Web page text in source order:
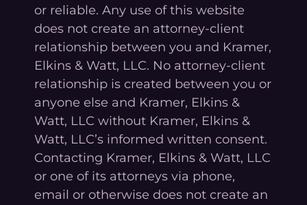
or reliable. Any use of this website
does not create an attorney-client
relationship between you and Kramer,
Elkins & Watt, LLC. No attorney-client
relationship is created between you or
anyone else and Kramer, Elkins &
Watt, LLC without Kramer, Elkins &
Watt, LLC’s informed written consent.
Contacting Kramer, Elkins & Watt, LLC
or one of its attorneys via phone,
email or otherwise does not create an